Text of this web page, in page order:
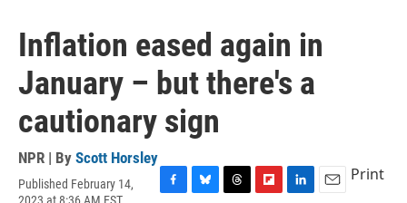
Inflation eased again in
January – but there's a
cautionary sign
NPR | By Scott Horsley
Published February 14,
Print